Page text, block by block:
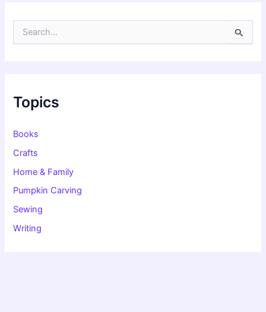
f
o
:
Topics
Books
Crafts
Home & Family
Pumpkin Carving
Sewing
Writing